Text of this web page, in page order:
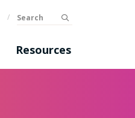
Resources
/ Search